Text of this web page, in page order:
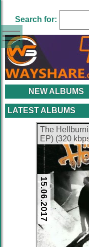
Search for:
NEW ALBUMS
LATEST ALBUMS
The
EP) (320
15.06.2017